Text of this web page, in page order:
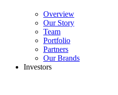
Overview
Our Story
Team
Portfolio
Partners
Our Brands
Investors